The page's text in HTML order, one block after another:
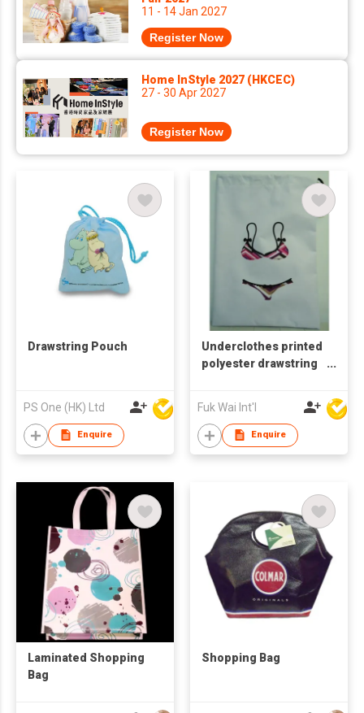
11 - 14 Jan 2027
Register Now
Home InStyle 2027 (HKCEC)
27 - 30 Apr 2027
Register Now
Drawstring Pouch
PS One (HK) Ltd
Enquire
Underclothes printed
polyester drawstring
Fuk Wai Int'l
Enquire
Laminated Shopping
Bag
Shopping Bag